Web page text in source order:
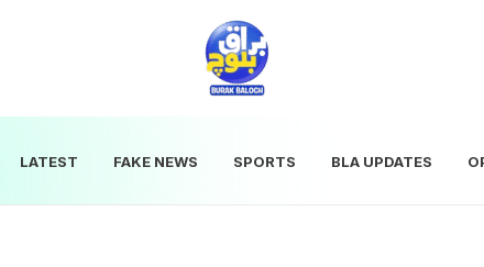
LATEST FAKE NEWS SPORTS BLA UPDATES